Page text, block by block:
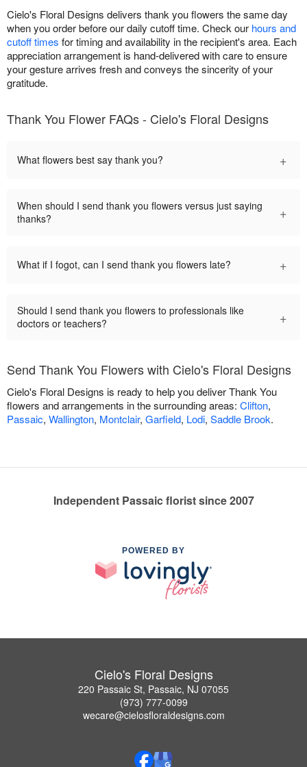
Cielo's Floral Designs delivers thank you flowers the same day
when you order before our daily cutoff time. Check our hours and
cutoff times for timing and availability in the recipient's area. Each
appreciation arrangement is hand-delivered with care to ensure
your gesture arrives fresh and conveys the sincerity of your
gratitude.
Thank You Flower FAQs - Cielo's Floral Designs
What flowers best say thank you? +
When should I send thank you flowers versus just saying
thanks?
+
What if I fogot, can I send thank you flowers late? +
Should I send thank you flowers to professionals like
doctors or teachers?
+
Send Thank You Flowers with Cielo's Floral Designs
Cielo's Floral Designs is ready to help you deliver Thank You
flowers and arrangements in the surrounding areas: Clifton,
Passaic, Wallington, Montclair, Garfield, Lodi, Saddle Brook.
Independent Passaic florist since 2007
POWERED BY
Cielo's Floral Designs
220 Passaic St, Passaic, NJ 07055
(973) 777-0099
wecare@cielosfloraldesigns.com